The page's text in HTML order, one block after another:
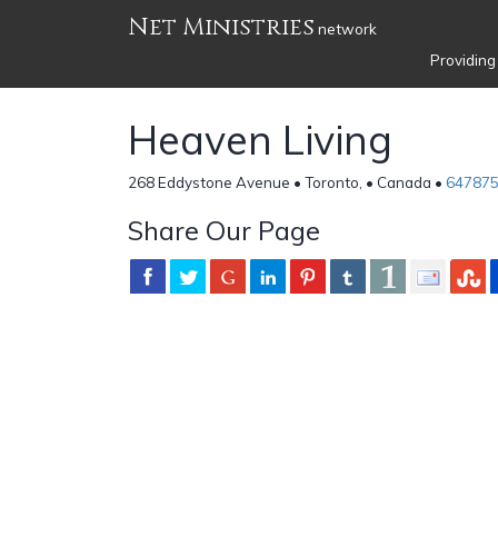
Net Ministries network
Heaven Living
268 Eddystone Avenue • Toronto, • Canada •
Share Our Page